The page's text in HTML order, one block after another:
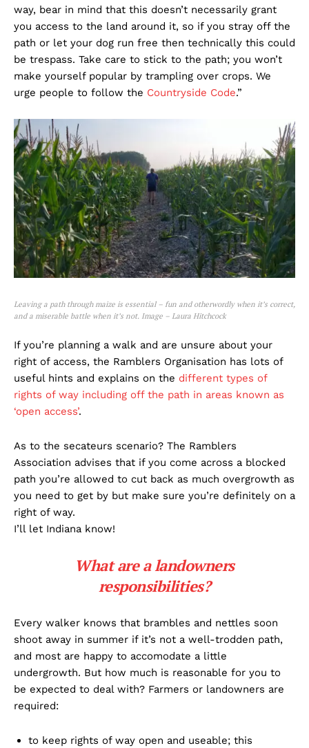
way, bear in mind that this doesn’t necessarily grant
you access to the land around it, so if you stray off the
path or let your dog run free then technically this could
be trespass. Take care to stick to the path; you won’t
make yourself popular by trampling over crops. We
urge people to follow the Countryside Code.”
Leaving a path through maize is essential – fun and otherwordly when it’s correct,
and a miserable battle when it’s not. Image – Laura Hitchcock
If you’re planning a walk and are unsure about your
right of access, the Ramblers Organisation has lots of
useful hints and explains on the different types of
rights of way including off the path in areas known as
‘open access’.
As to the secateurs scenario? The Ramblers
Association advises that if you come across a blocked
path you’re allowed to cut back as much overgrowth as
you need to get by but make sure you’re definitely on a
right of way.
I’ll let Indiana know!
What are a landowners
responsibilities?
Every walker knows that brambles and nettles soon
shoot away in summer if it’s not a well-trodden path,
and most are happy to accomodate a little
undergrowth. But how much is reasonable for you to
be expected to deal with? Farmers or landowners are
required:
to keep rights of way open and useable; this